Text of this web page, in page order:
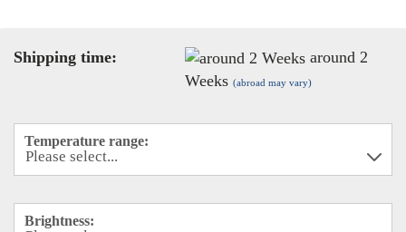
Shipping time:
around 2
Weeks(abroad may vary)
Temperature range:
Brightness: